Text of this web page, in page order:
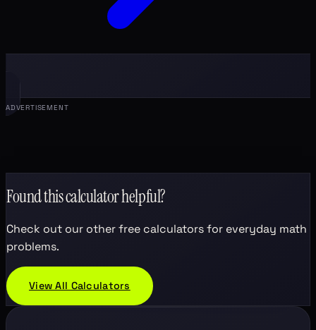
ADVERTISEMENT
Found this calculator helpful?
Check out our other free calculators for everyday math
problems.
View All Calculators